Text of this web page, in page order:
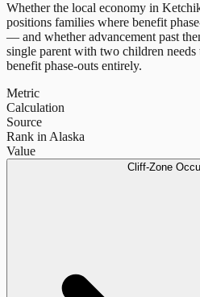
Whether the local economy in
positions families where benefit
— and whether advancement past
single parent with two children needs
benefit phase-outs entirely.
Metric
Calculation
Source
Rank in Alaska
Value
Cliff-Zone